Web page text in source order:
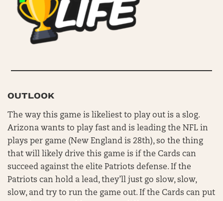
OUTLOOK
The way this game is likeliest to play out is a slog.
Arizona wants to play fast and is leading the NFL in
plays per game (New England is 28th), so the thing
that will likely drive this game is if the Cards can
succeed against the elite Patriots defense. If the
Patriots can hold a lead, they’ll just go slow, slow,
slow, and try to run the game out. If the Cards can put